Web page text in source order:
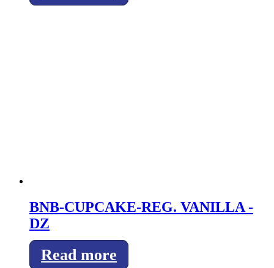
BNB-CUPCAKE-REG. VANILLA -
DZ
Read more